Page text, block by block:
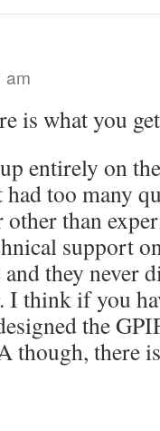
am
is what you
entirely on
too many
than
support
they never
think if you
the
though, there